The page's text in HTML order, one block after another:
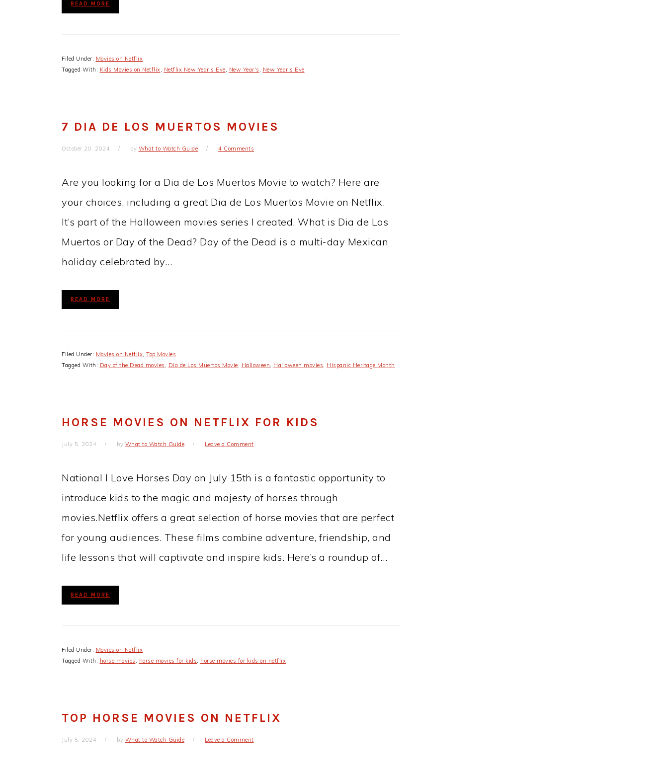
READ MORE
Filed Under: Movies on Netflix
Tagged With: Kids Movies on Netflix, Netflix New Year’s Eve, New Year's , New Year's Eve
7 DIA DE LOS MUERTOS MOVIES
October 20, 2024 by What to Watch Guide 4 Comments
Are you looking for a Dia de Los Muertos Movie to watch? Here are
your choices, including a great Dia de Los Muertos Movie on Netflix.
It’s part of the Halloween movies series I created. What is Dia de Los
Muertos or Day of the Dead? Day of the Dead is a multi-day Mexican
holiday celebrated by…
READ MORE
Filed Under: Movies on Netflix, Top Movies
Tagged With: Day of the Dead movies , Dia de Los Muertos Movie, Halloween, Halloween movies, Hispanic Heritage Month
HORSE MOVIES ON NETFLIX FOR KIDS
July 5, 2024 by What to Watch Guide Leave a Comment
National I Love Horses Day on July 15th is a fantastic opportunity to
introduce kids to the magic and majesty of horses through
movies.Netflix offers a great selection of horse movies that are perfect
for young audiences. These films combine adventure, friendship, and
life lessons that will captivate and inspire kids. Here’s a roundup of…
READ MORE
Filed Under: Movies on Netflix
Tagged With: horse movies , horse movies for kids, horse movies for kids on netflix
TOP HORSE MOVIES ON NETFLIX
July 5, 2024 by What to Watch Guide Leave a Comment